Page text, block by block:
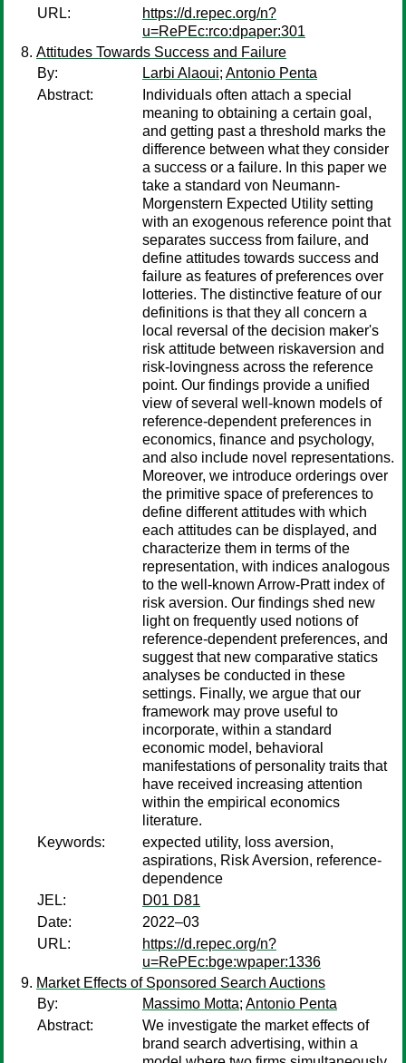
URL:
https://d.repec.org/n?
u=RePEc:rco:dpaper:301
Attitudes Towards Success and Failure
By:
Larbi Alaoui; Antonio Penta
Abstract:
Individuals often attach a special
meaning to obtaining a certain goal,
and getting past a threshold marks the
difference between what they consider
a success or a failure. In this paper we
take a standard von Neumann-
Morgenstern Expected Utility setting
with an exogenous reference point that
separates success from failure, and
define attitudes towards success and
failure as features of preferences over
lotteries. The distinctive feature of our
definitions is that they all concern a
local reversal of the decision maker's
risk attitude between riskaversion and
risk-lovingness across the reference
point. Our findings provide a unified
view of several well-known models of
reference-dependent preferences in
economics, finance and psychology,
and also include novel representations.
Moreover, we introduce orderings over
the primitive space of preferences to
define different attitudes with which
each attitudes can be displayed, and
characterize them in terms of the
representation, with indices analogous
to the well-known Arrow-Pratt index of
risk aversion. Our findings shed new
light on frequently used notions of
reference-dependent preferences, and
suggest that new comparative statics
analyses be conducted in these
settings. Finally, we argue that our
framework may prove useful to
incorporate, within a standard
economic model, behavioral
manifestations of personality traits that
have received increasing attention
within the empirical economics
literature.
Keywords:
expected utility, loss aversion,
aspirations, Risk Aversion, reference-
dependence
JEL:
D01 D81
Date:
2022–03
URL:
https://d.repec.org/n?
u=RePEc:bge:wpaper:1336
Market Effects of Sponsored Search Auctions
By:
Massimo Motta; Antonio Penta
Abstract:
We investigate the market effects of
brand search advertising, within a